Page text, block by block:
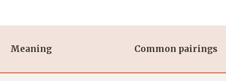
Meaning Common pairings